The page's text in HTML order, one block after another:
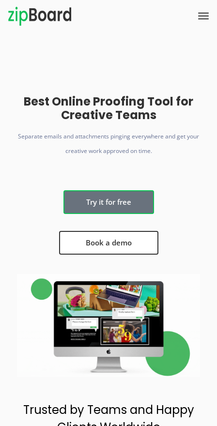
Best Online Proofing Tool for
Creative Teams
Separate emails and attachments pinging everywhere and get your
creative work approved on time.
Try it for free
Book a demo
Trusted by Teams and Happy